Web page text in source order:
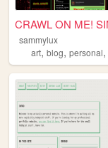
sammylux
art, blog, personal,